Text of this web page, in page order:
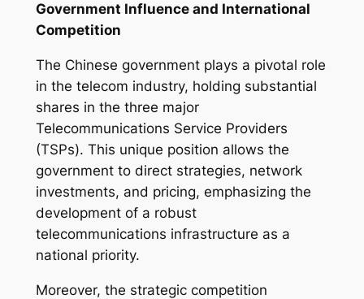
Government Influence and International
Competition
The Chinese government plays a pivotal role
in the telecom industry, holding substantial
shares in the three major
Telecommunications Service Providers
(TSPs). This unique position allows the
government to direct strategies, network
investments, and pricing, emphasizing the
development of a robust
telecommunications infrastructure as a
national priority.
Moreover, the strategic competition